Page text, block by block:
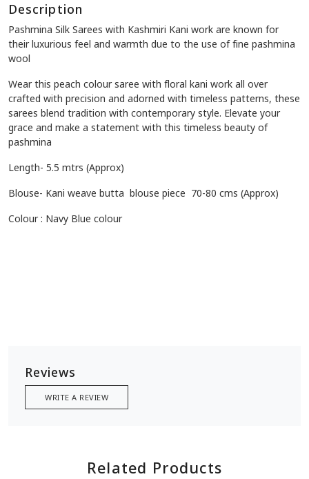
Description
Pashmina Silk Sarees with Kashmiri Kani work are known for
their luxurious feel and warmth due to the use of fine pashmina
wool
Wear this peach colour saree with floral kani work all over
crafted with precision and adorned with timeless patterns, these
sarees blend tradition with contemporary style. Elevate your
grace and make a statement with this timeless beauty of
pashmina
Length- 5.5 mtrs (Approx)
Blouse- Kani weave butta blouse piece 70-80 cms (Approx)
Colour : Navy Blue colour
Reviews
WRITE A REVIEW
Related Products